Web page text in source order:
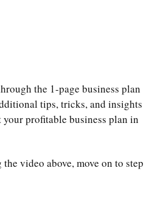
the 1-page business plan
tips, tricks, and insights
profitable business plan in
video above, move on to step